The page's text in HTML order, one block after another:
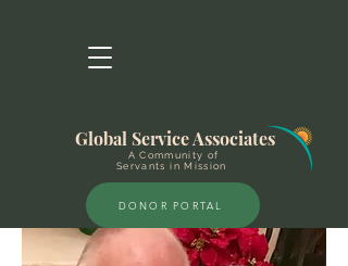
A Community of
Servants in Mission
Global Service Associates
DONOR PORTAL